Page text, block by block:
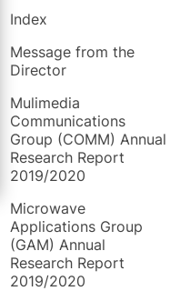
Index
Message from the
Director
Mulimedia
Communications
Group (COMM) Annual
Research Report
2019/2020
Microwave
Applications Group
(GAM) Annual
Research Report
2019/2020